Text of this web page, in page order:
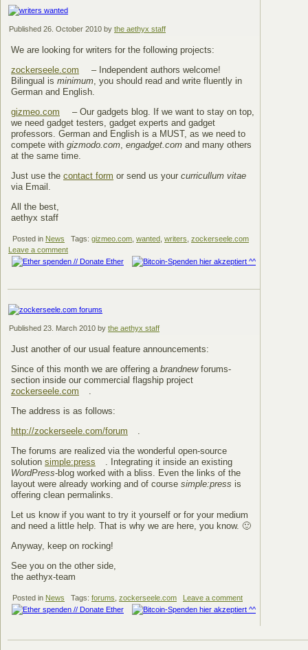
Published 26. October 2010 by the aethyx staff
We are looking for writers for the following projects:
zockerseele.com
– Independent authors welcome!
Bilingual is minimum, you should read and write fluently in
German and English.
gizmeo.com
– Our gadgets blog. If we want to stay on top,
we need gadget testers, gadget experts and gadget
professors. German and English is a MUST, as we need to
compete with gizmodo.com, engadget.com and many others
at the same time.
Just use the contact form or send us your curricullum vitae
via Email.
All the best,
aethyx staff
Posted in News Tags: gizmeo.com wanted writers zockerseele.com
Leave a comment
Published 23. March 2010 by the aethyx staff
Just another of our usual feature announcements:
Since of this month we are offering a brandnewforums-
section inside our commercial flagship project
zockerseele.com
.
The address is as follows:
http://zockerseele.com/forum
.
The forums are realized via the wonderful open-source
solution simple:press
. Integrating it inside an existing
WordPress-blog worked with a bliss. Even the links of the
layout were already working and of course simple:press is
offering clean permalinks.
Let us know if you want to try it yourself or for your medium
and need a little help. That is why we are here, you know. 🙂
Anyway, keep on rocking!
See you on the other side,
the aethyx-team
Posted in News Tags: forums zockerseele.com Leave a comment